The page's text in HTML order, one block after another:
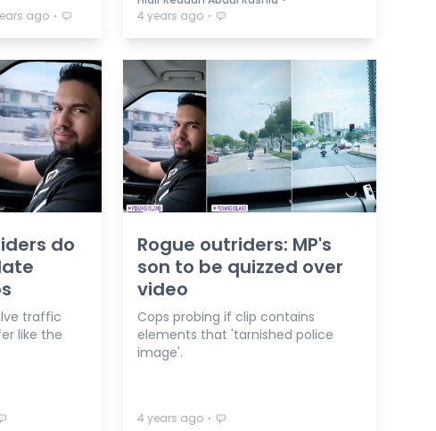
ago ⋅ 4 years ago ⋅
do
traffic
like the
Rogue outriders: MP's
son to be quizzed over
video
Cops probing if clip contains
elements that 'tarnished police
image'.
4 years ago ⋅